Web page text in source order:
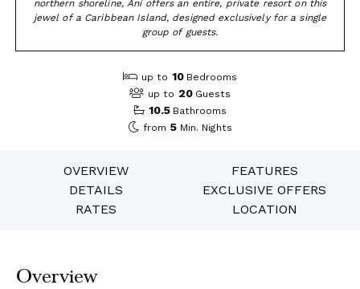
northern shoreline, Àni offers an entire, private resort on this
jewel of a Caribbean Island, designed exclusively for a single
group of guests.
up to 10 Bedrooms
up to 20 Guests
10.5 Bathrooms
from 5 Min. Nights
OVERVIEW
FEATURES
DETAILS
EXCLUSIVE OFFERS
RATES
LOCATION
Overview